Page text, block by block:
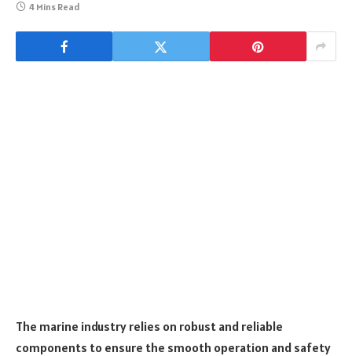
4 Mins Read
The marine industry relies on robust and reliable
components to ensure the smooth operation and safety